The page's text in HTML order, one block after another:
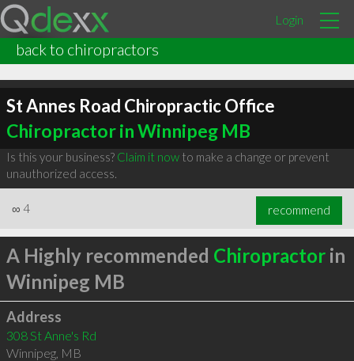
Login
back to chiropractors
St Annes Road Chiropractic Office
Chiropractor in Winnipeg MB
Is this your business? Claim it nowto make a change or prevent
unauthorized access.
∞ 4 recommend
A Highly recommended Chiropractorin
Winnipeg MB
Address
308 St Anne's Rd
Winnipeg, MB